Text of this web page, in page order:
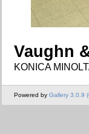
Vaughn
KONICA
Powered by Gallery 3.0.9